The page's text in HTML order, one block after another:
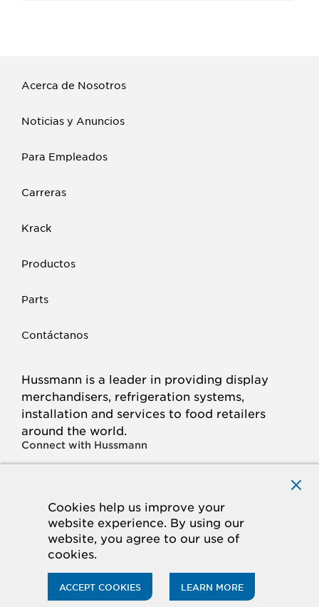
Cookies help us improve your
website experience. By using our
website, you agree to our use of
cookies.
ACCEPT COOKIES LEARN MORE
Acerca de Nosotros
Noticias y Anuncios
Para Empleados
Carreras
Krack
Productos
Parts
Contáctanos
Hussmann is a leader in providing display
merchandisers, refrigeration systems,
installation and services to food retailers
around the world.
Connect with Hussmann
IN
© 2026 Hussmann Corporation. All rights reserved.
Privacy Policy